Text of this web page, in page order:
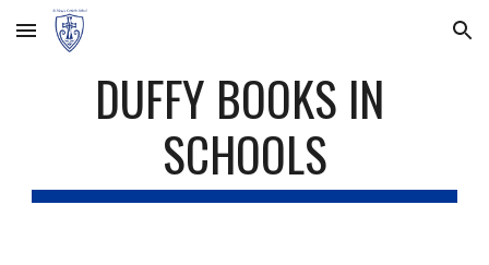
Skip to main content Skip to navigation
DUFFY BOOKS IN
SCHOOLS